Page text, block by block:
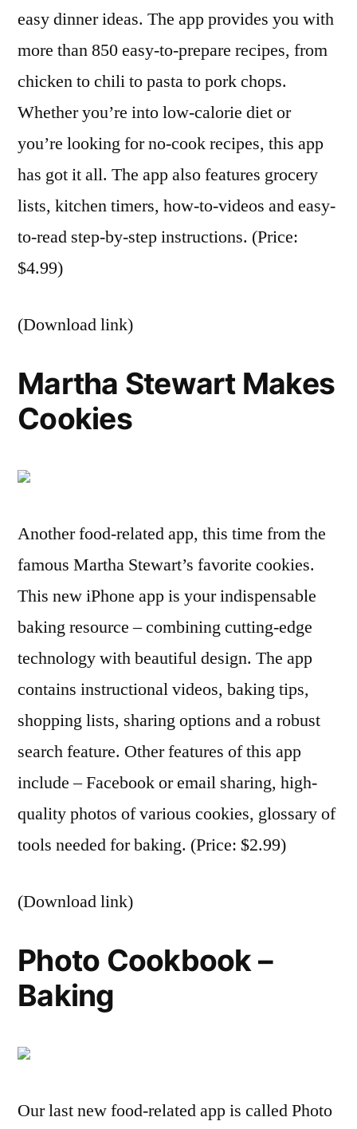
easy dinner ideas. The app provides you with
more than 850 easy-to-prepare recipes, from
chicken to chili to pasta to pork chops.
Whether you’re into low-calorie diet or
you’re looking for no-cook recipes, this app
has got it all. The app also features grocery
lists, kitchen timers, how-to-videos and easy-
to-read step-by-step instructions. (Price:
$4.99)
(Download link)
Martha Stewart Makes
Cookies
Another food-related app, this time from the
famous Martha Stewart’s favorite cookies.
This new iPhone app is your indispensable
baking resource – combining cutting-edge
technology with beautiful design. The app
contains instructional videos, baking tips,
shopping lists, sharing options and a robust
search feature. Other features of this app
include – Facebook or email sharing, high-
quality photos of various cookies, glossary of
tools needed for baking. (Price: $2.99)
(Download link)
Photo Cookbook –
Baking
Our last new food-related app is called Photo